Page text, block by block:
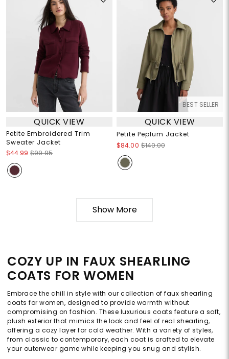
QUICK VIEW
Petite Embroidered Trim
Sweater Jacket
$44.99 $99.95
BEST SELLER
QUICK VIEW
Petite Peplum Jacket
$84.00 $140.00
Show More
COZY UP IN FAUX SHEARLING
COATS FOR WOMEN
Embrace the chill in style with our collection of faux shearling
coats for women, designed to provide warmth without
compromising on fashion. These luxurious coats feature a soft,
plush exterior that mimics the look and feel of real shearling,
offering a cozy layer for cold weather. With a variety of styles,
from classic to contemporary, each coat is crafted to elevate
your outerwear game while keeping you snug and stylish.